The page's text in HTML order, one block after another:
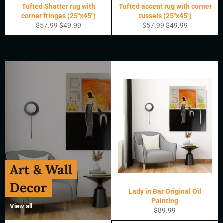
Tufted Shatter rug with
corner fringes (25"x45")
Regular
price
$57.99Sale
price
$49.99
Tufted accent rug with corner
tussels (25"x45")
Regular
price
$57.99Sale
price
$49.99
Art & Wall
Decor
View all
Lady in Bar Original Oil
Painting
Regular
price
$89.99